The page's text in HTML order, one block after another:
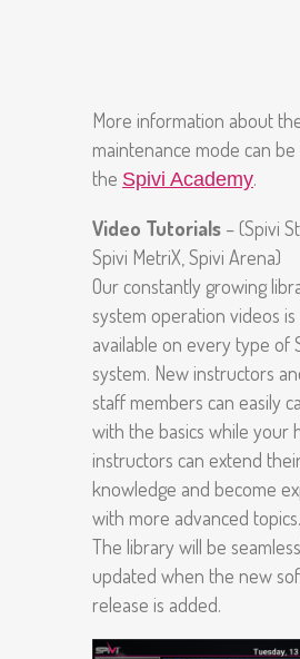
More information about
maintenance mode can
the Spivi Academy.
Video Tutorials – (Spivi
Spivi MetriX, Spivi Arena)
Our constantly growing
system operation videos
available on every type of
system. New instructors
staff members can easily
with the basics while your
instructors can extend
knowledge and become
with more advanced topics.
The library will be
updated when the new
release is added.